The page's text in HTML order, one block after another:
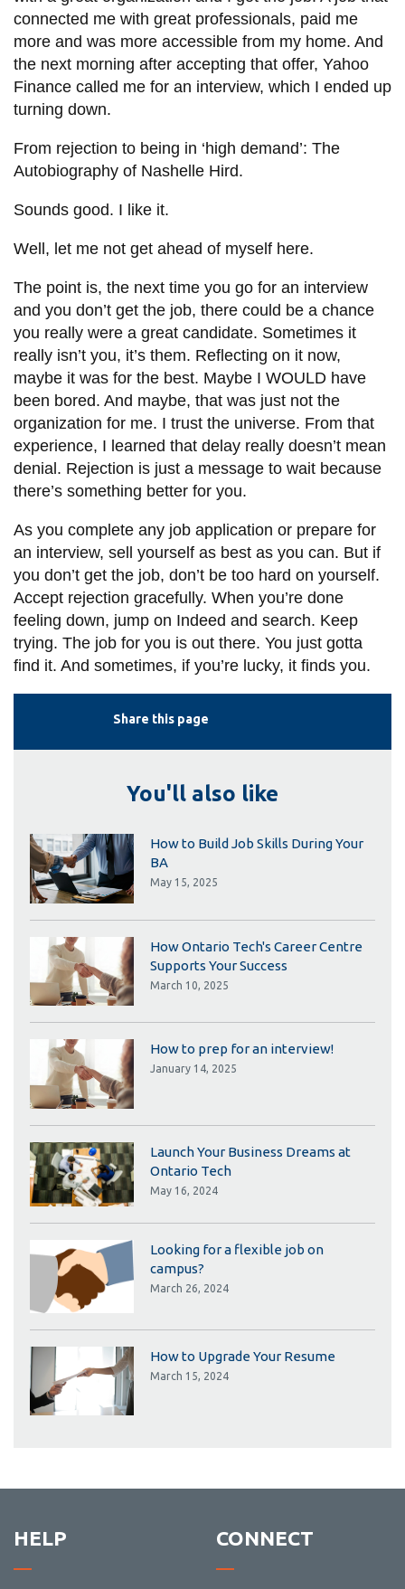
connected me with great professionals, paid me
more and was more accessible from my home. And
the next morning after accepting that offer, Yahoo
Finance called me for an interview, which I ended up
turning down.
From rejection to being in ‘high demand’: The
Autobiography of Nashelle Hird.
Sounds good. I like it.
Well, let me not get ahead of myself here.
The point is, the next time you go for an interview
and you don’t get the job, there could be a chance
you really were a great candidate. Sometimes it
really isn’t you, it’s them. Reflecting on it now,
maybe it was for the best. Maybe I WOULD have
been bored. And maybe, that was just not the
organization for me. I trust the universe. From that
experience, I learned that delay really doesn’t mean
denial. Rejection is just a message to wait because
there’s something better for you.
As you complete any job application or prepare for
an interview, sell yourself as best as you can. But if
you don’t get the job, don’t be too hard on yourself.
Accept rejection gracefully. When you’re done
feeling down, jump on Indeed and search. Keep
trying. The job for you is out there. You just gotta
find it. And sometimes, if you’re lucky, it finds you.
Share this page
You'll also like
How to Build Job Skills During Your
BA
May 15, 2025
How Ontario Tech's Career Centre
Supports Your Success
March 10, 2025
How to prep for an interview!
January 14, 2025
Launch Your Business Dreams at
Ontario Tech
May 16, 2024
Looking for a flexible job on
campus?
March 26, 2024
How to Upgrade Your Resume
March 15, 2024
HELP CONNECT